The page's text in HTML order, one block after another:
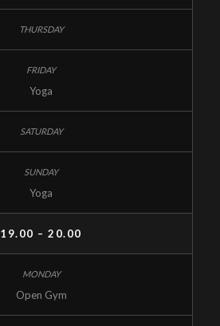
Yoga
Yoga
19.00 – 20.00
Open Gym